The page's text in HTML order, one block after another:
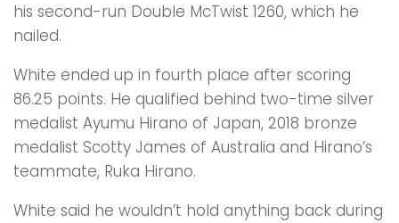
his second-run Double McTwist 1260, which he
nailed.
White ended up in fourth place after scoring
86.25 points. He qualified behind two-time silver
medalist Ayumu Hirano of Japan, 2018 bronze
medalist Scotty James of Australia and Hirano’s
teammate, Ruka Hirano.
White said he wouldn’t hold anything back during